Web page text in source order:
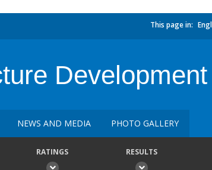
This page in:
Development
NEWS AND MEDIA PHOTO GALLERY
RATINGS RESULTS